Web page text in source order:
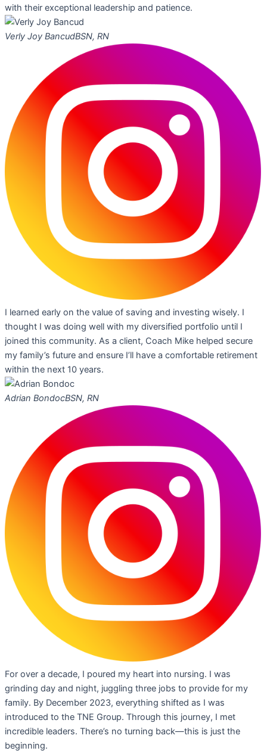
with their exceptional leadership and patience.
Verly Joy BancudBSN, RN
I learned early on the value of saving and investing wisely. I
thought I was doing well with my diversified portfolio until I
joined this community. As a client, Coach Mike helped secure
my family’s future and ensure I’ll have a comfortable retirement
within the next 10 years.
Adrian BondocBSN, RN
For over a decade, I poured my heart into nursing. I was
grinding day and night, juggling three jobs to provide for my
family. By December 2023, everything shifted as I was
introduced to the TNE Group. Through this journey, I met
incredible leaders. There’s no turning back—this is just the
beginning.